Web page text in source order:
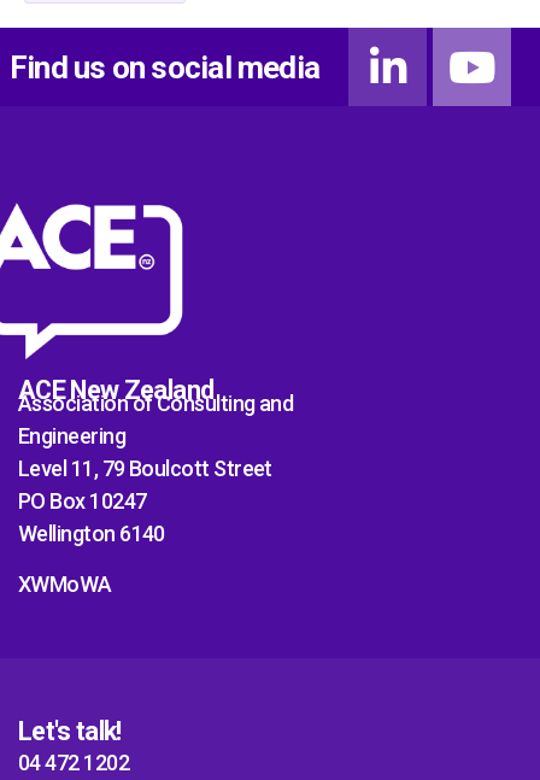
Find us on social media
ACE New Zealand
Association of Consulting and
Engineering
Level 11, 79 Boulcott Street
PO Box 10247
Wellington 6140
XWMoWA
Let's talk!
04 472 1202